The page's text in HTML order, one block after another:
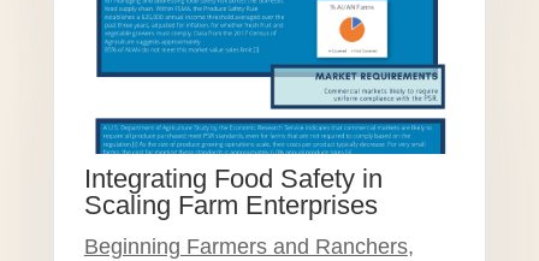
Integrating Food Safety in
Scaling Farm Enterprises
Beginning Farmers and Ranchers,